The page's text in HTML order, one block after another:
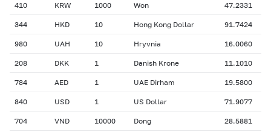
410 KRW 1000 Won 47.2331
344 HKD 10 Hong Kong Dollar 91.7424
980 UAH 10 Hryvnia 16.0060
208 DKK 1 Danish Krone 11.1010
784 AED 1 UAE Dirham 19.5800
840 USD 1 US Dollar 71.9077
704 VND 10000 Dong 28.5881